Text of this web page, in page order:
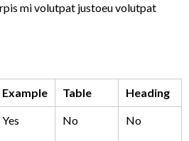
mi volutpat justoeu volutpat
Example Table Heading
Yes No No